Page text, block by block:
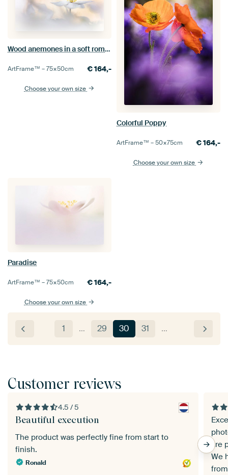
Wood anemones in a soft romantic setting
ArtFrame™ –75×50cm €164,-
Choose your own size
Colorful Poppy
ArtFrame™ –50×75cm €164,-
Choose your own size
Paradise
ArtFrame™ –75×50cm €164,-
Choose your own size
1 … 29 30 31 …
Customer reviews
4.5 / 5
Beautiful execution
The product was perfectly fine from start to
finish.
Ronald
are
We